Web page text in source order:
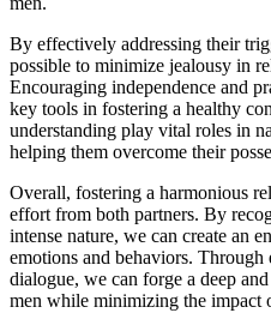
By effectively addressing their
possible to minimize jealousy in
Encouraging independence and
key tools in fostering a healthy
understanding play vital roles in
helping them overcome their
Overall, fostering a harmonious
effort from both partners. By
intense nature, we can create an
emotions and behaviors.
dialogue, we can forge a deep
men while minimizing the impact